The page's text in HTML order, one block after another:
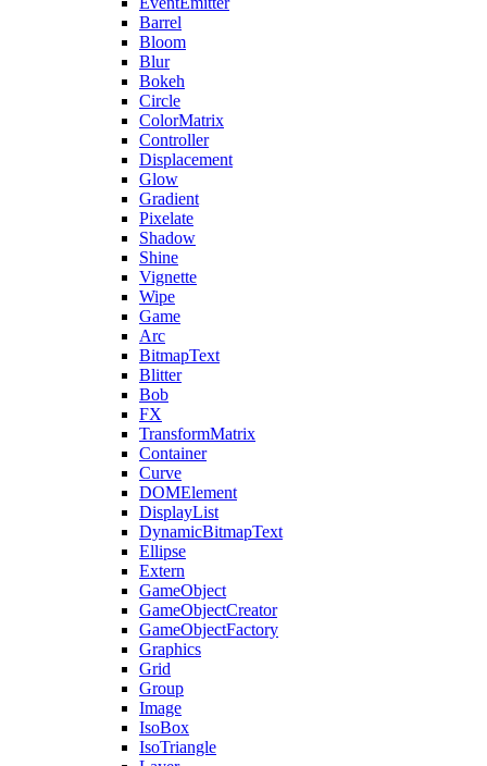
Barrel
Bloom
Blur
Bokeh
Circle
ColorMatrix
Controller
Displacement
Glow
Gradient
Pixelate
Shadow
Shine
Vignette
Wipe
Game
Arc
BitmapText
Blitter
Bob
FX
TransformMatrix
Container
Curve
DOMElement
DisplayList
DynamicBitmapText
Ellipse
Extern
GameObject
GameObjectCreator
GameObjectFactory
Graphics
Grid
Group
Image
IsoBox
IsoTriangle